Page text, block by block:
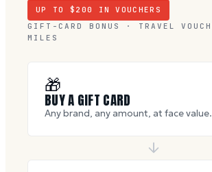
UP TO $ 200
IN VOUCHERS
GIFT-CARD BONUS · TRAVEL
MILES
🎁
BUY A GIFT CARD
Any brand, any amount, at face value.